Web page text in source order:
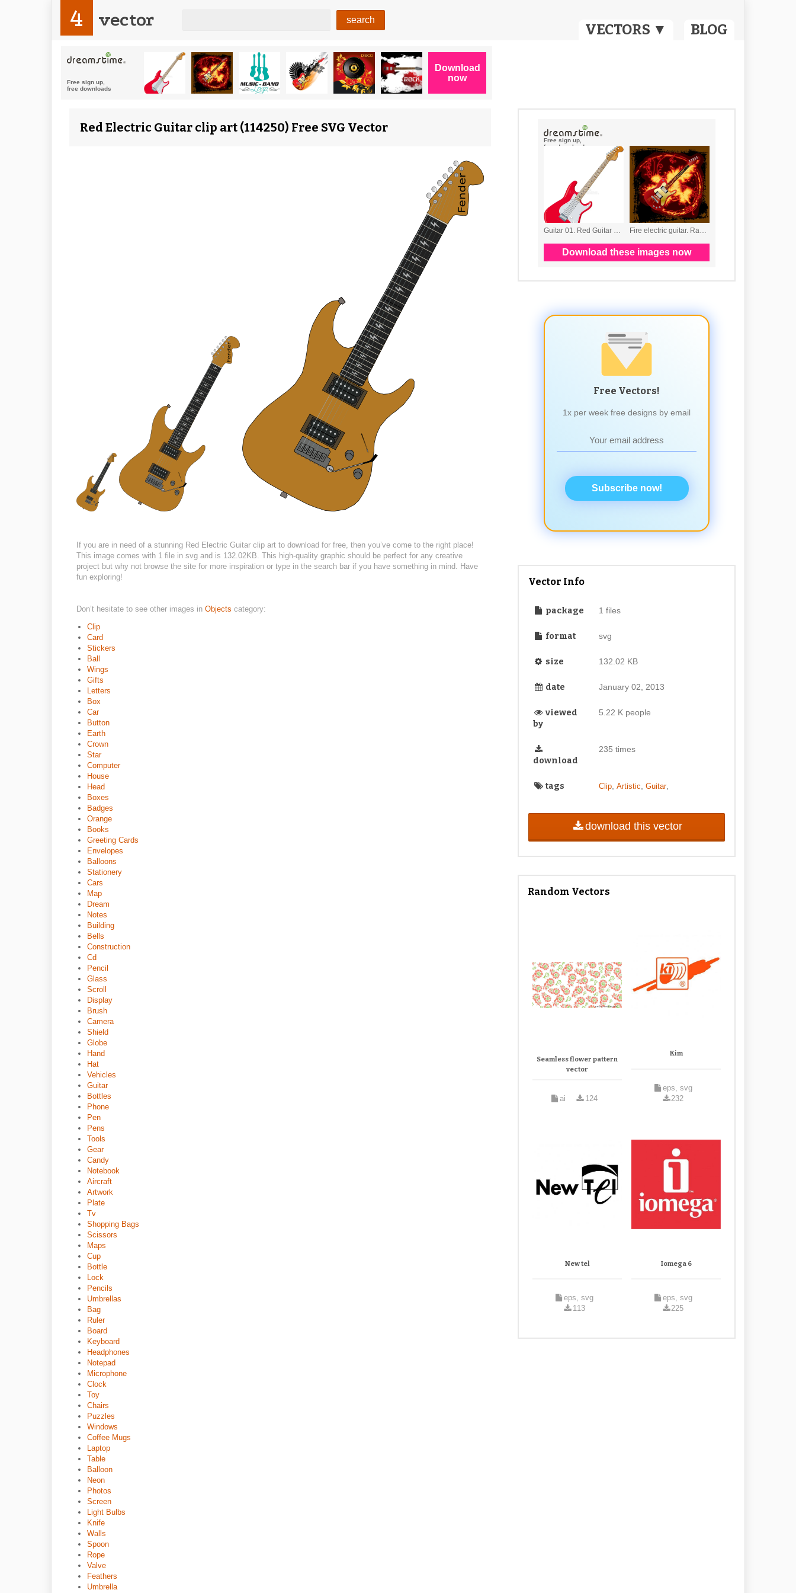
VECTORS ▼ BLOG
4 vector
Red Electric Guitar clip art (114250) Free SVG Vector
If you are in need of a stunning Red Electric Guitar clip art to download for free, then you’ve come to the right place!
This image comes with 1 file in svg and is 132.02KB. This high-quality graphic should be perfect for any creative
project but why not browse the site for more inspiration or type in the search bar if you have something in mind. Have
fun exploring!
Don’t hesitate to see other images in Objects category:
Clip
Card
Stickers
Ball
Wings
Gifts
Letters
Box
Car
Button
Earth
Crown
Star
Computer
House
Head
Boxes
Badges
Orange
Books
Greeting Cards
Envelopes
Balloons
Stationery
Cars
Map
Dream
Notes
Building
Bells
Construction
Cd
Pencil
Glass
Scroll
Display
Brush
Camera
Shield
Globe
Hand
Hat
Vehicles
Guitar
Bottles
Phone
Pen
Pens
Tools
Gear
Candy
Notebook
Aircraft
Artwork
Plate
Tv
Shopping Bags
Scissors
Maps
Cup
Bottle
Lock
Pencils
Umbrellas
Bag
Ruler
Board
Keyboard
Headphones
Notepad
Microphone
Clock
Toy
Chairs
Puzzles
Windows
Coffee Mugs
Laptop
Table
Balloon
Neon
Photos
Screen
Light Bulbs
Knife
Walls
Spoon
Rope
Valve
Feathers
Umbrella
Free Vectors!
1x per week free designs by email
Subscribe now!
Vector Info
package 1 files
format svg
size 132.02 KB
date January 02, 2013
viewed
by
5.22 K people
download
235 times
tags Clip, Artistic Guitar,
download this vector
Random Vectors
Seamless flower pattern
vector
ai 124
Kim
eps, svg
232
New tel
eps, svg
113
Iomega 6
eps, svg
225